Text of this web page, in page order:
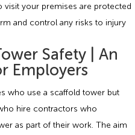
visit your premises are protected
and control any risks to injury
Safety | An
Employers
who use a scaffold tower but
hire contractors who
as part of their work. The aim